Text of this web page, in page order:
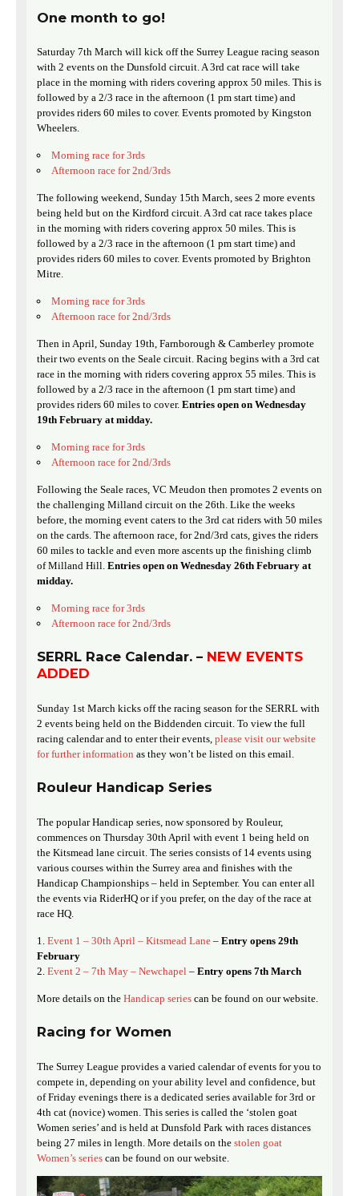
One month to go!
Saturday 7th March will kick off the Surrey League racing season
with 2 events on the Dunsfold circuit. A 3rd cat race will take
place in the morning with riders covering approx 50 miles. This is
followed by a 2/3 race in the afternoon (1 pm start time) and
provides riders 60 miles to cover. Events promoted by Kingston
Wheelers.
Morning race for 3rds
Afternoon race for 2nd/3rds
The following weekend, Sunday 15th March, sees 2 more events
being held but on the Kirdford circuit. A 3rd cat race takes place
in the morning with riders covering approx 50 miles. This is
followed by a 2/3 race in the afternoon (1 pm start time) and
provides riders 60 miles to cover. Events promoted by Brighton
Mitre.
Morning race for 3rds
Afternoon race for 2nd/3rds
Then in April, Sunday 19th, Farnborough & Camberley promote
their two events on the Seale circuit. Racing begins with a 3rd cat
race in the morning with riders covering approx 55 miles. This is
followed by a 2/3 race in the afternoon (1 pm start time) and
provides riders 60 miles to cover. Entries open on Wednesday
19th February at midday.
Morning race for 3rds
Afternoon race for 2nd/3rds
Following the Seale races, VC Meudon then promotes 2 events on
the challenging Milland circuit on the 26th. Like the weeks
before, the morning event caters to the 3rd cat riders with 50 miles
on the cards. The afternoon race, for 2nd/3rd cats, gives the riders
60 miles to tackle and even more ascents up the finishing climb
of Milland Hill. Entries open on Wednesday 26th February at
midday.
Morning race for 3rds
Afternoon race for 2nd/3rds
SERRL Race Calendar. – NEW EVENTS
ADDED
Sunday 1st March kicks off the racing season for the SERRL with
2 events being held on the Biddenden circuit. To view the full
racing calendar and to enter their events, please visit our website
for further information as they won’t be listed on this email.
Rouleur Handicap Series
The popular Handicap series, now sponsored by Rouleur,
commences on Thursday 30th April with event 1 being held on
the Kitsmead lane circuit. The series consists of 14 events using
various courses within the Surrey area and finishes with the
Handicap Championships – held in September. You can enter all
the events via RiderHQ or if you prefer, on the day of the race at
race HQ.
Event 1 – 30th April – Kitsmead Lane – Entry opens 29th
February
Event 2 – 7th May – Newchapel – Entry opens 7th March
More details on the Handicap series can be found on our website.
Racing for Women
The Surrey League provides a varied calendar of events for you to
compete in, depending on your ability level and confidence, but
of Friday evenings there is a dedicated series available for 3rd or
4th cat (novice) women. This series is called the ‘stolen goat
Women series’ and is held at Dunsfold Park with races distances
being 27 miles in length. More details on the stolen goat
Women’s series can be found on our website.